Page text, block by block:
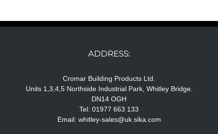
ADDRESS:
Cromar Building Products Ltd.
Units 1,3,4,5 Northside Industrial Park, Whitley Bridge.
DN14 OGH
Tel: 01977 663 133
Email: whitley-sales@uk.sika.com